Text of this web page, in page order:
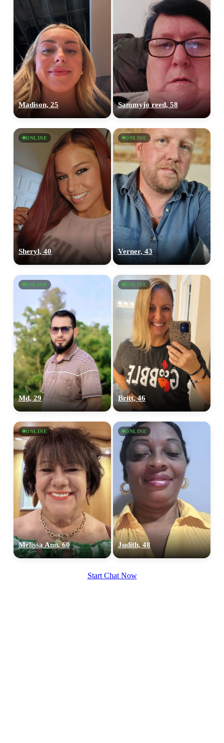
Madison, 25 Sammyjo reed, 58
ONLINE
Sheryl, 40
ONLINE
Verner, 43
ONLINE
Md, 29
ONLINE
Britt, 46
ONLINE
Melissa Ann, 60
ONLINE
Judith, 48
Start Chat Now